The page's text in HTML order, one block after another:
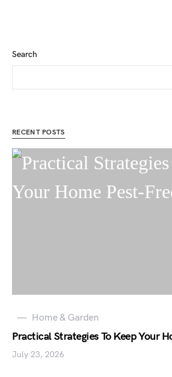
Search
RECENT POSTS
Home & Garden
Practical Strategies To Keep Your
July 23, 2026